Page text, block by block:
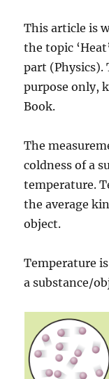
This article is
the topic
part (Physics).
purpose only,
Book.
The
coldness of a
temperature.
the average
object.
Temperature
a substance/